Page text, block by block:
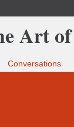
Conversations